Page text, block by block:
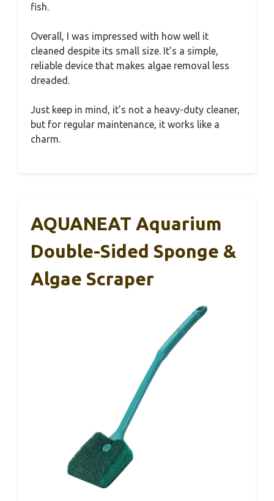
fish.
Overall, I was impressed with how well it
cleaned despite its small size. It’s a simple,
reliable device that makes algae removal less
dreaded.
Just keep in mind, it’s not a heavy-duty cleaner,
but for regular maintenance, it works like a
charm.
AQUANEAT Aquarium
Double-Sided Sponge &
Algae Scraper